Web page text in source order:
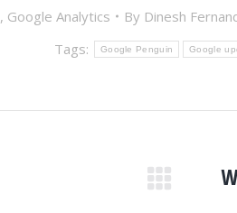
, Google Analytics By Dinesh
Tags:
Google Penguin Google
Next